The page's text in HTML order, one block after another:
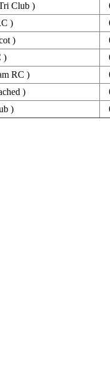
Club )
)
)
)
RC )
)
)